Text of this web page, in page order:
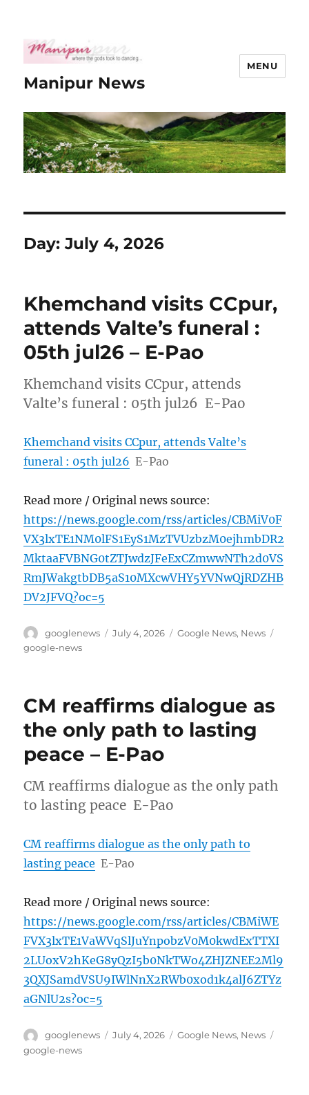
Manipur News
MENU
Day:July 4, 2026
Khemchand visits CCpur,
attends Valte’s funeral :
05th jul26 – E-Pao
Khemchand visits CCpur, attends
Valte’s funeral : 05th jul26 E-Pao
Khemchand visits CCpur, attends Valte’s
funeral : 05th jul26 E-Pao
Read more / Original news source:
https://news.google.com/rss/articles/CBMiV0F
VX3lxTE1NM0lFS1EyS1MzTVUzbzM0ejhmbDR2
MktaaFVBNG0tZTJwdzJFeExCZmwwNTh2d0VS
RmJWakgtbDB5aS10MXcwVHY5YVNwQjRDZHB
DV2JFVQ?oc=5
Author
googlenews
Posted
July 4, 2026 Categories
Google News, News
google-news
CM reaffirms dialogue as
the only path to lasting
peace – E-Pao
CM reaffirms dialogue as the only path
to lasting peace E-Pao
CM reaffirms dialogue as the only path to
lasting peace E-Pao
Read more / Original news source:
https://news.google.com/rss/articles/CBMiWE
FVX3lxTE1VaWVqSlJuYnpobzV0M0kwdExTTXI
2LUoxV2hKeG8yQzI5b0NkTWo4ZHJZNEE2Ml9
3QXJSamdVSU9IWlNnX2RWb0xod1k4alJ6ZTYz
aGNlU2s?oc=5
Author
googlenews
Posted
July 4, 2026 Categories
Google News, News
google-news